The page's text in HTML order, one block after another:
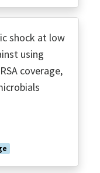
shock at low
using
coverage,